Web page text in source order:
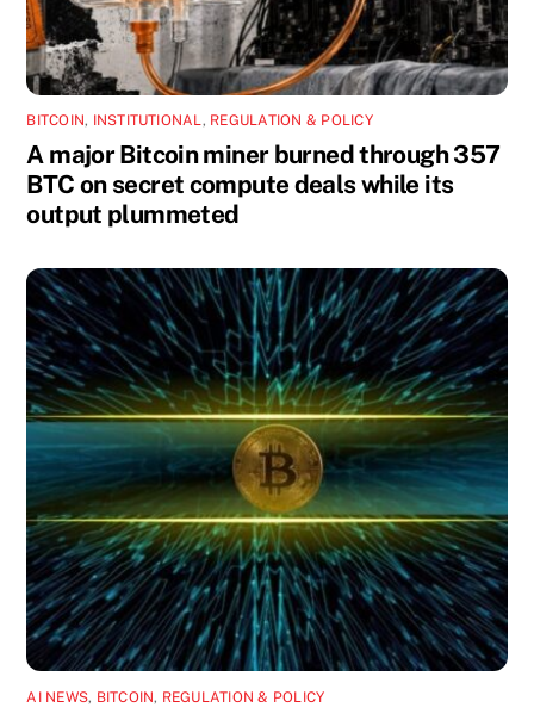
BITCOIN, INSTITUTIONAL, REGULATION & POLICY
A major Bitcoin miner burned through 357
BTC on secret compute deals while its
output plummeted
AI NEWS, BITCOIN, REGULATION & POLICY